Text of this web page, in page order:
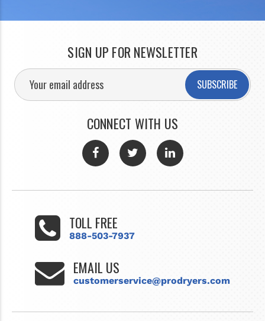
SIGN UP FOR NEWSLETTER
SUBSCRIBE
CONNECT WITH US
TOLL FREE
888-503-7937
EMAIL US
customerservice@prodryers.com